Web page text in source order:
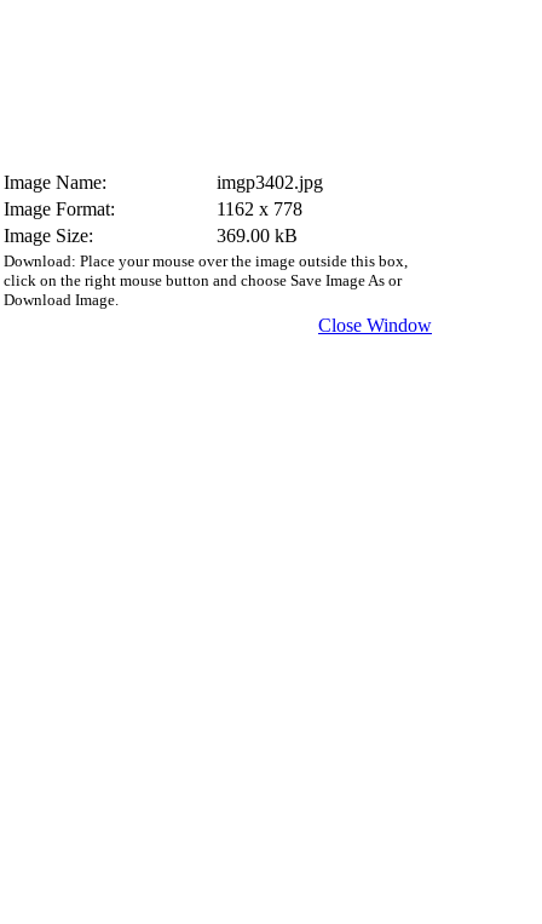
Image Name:
imgp3402.jpg
Image Format:
1162 x 778
Image Size:
369.00 kB
Download: Place your mouse over the image outside this box,
click on the right mouse button and choose Save Image As or
Download Image.
Close Window